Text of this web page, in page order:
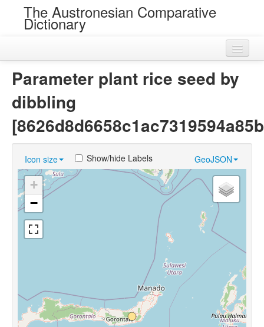
The Austronesian Comparative
Dictionary
Near Cognates
Chance Resemblances
Languages
Sources
Parameter plant rice seed by
dibbling
Icon size GeoJSON
Show/hide Labels
+
−